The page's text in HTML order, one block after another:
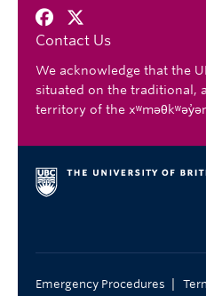
Contact Us
We acknowledge that the
situated on the traditional,
territory of the
Emergency Procedures |